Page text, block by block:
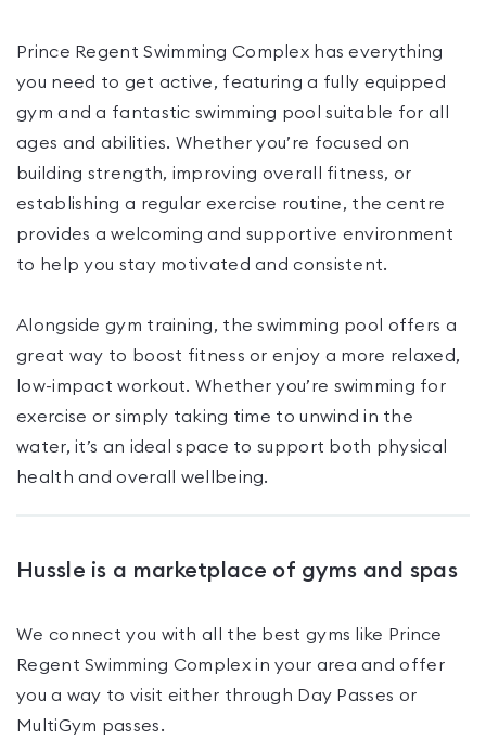
Prince Regent Swimming Complex has everything
you need to get active, featuring a fully equipped
gym and a fantastic swimming pool suitable for all
ages and abilities. Whether you’re focused on
building strength, improving overall fitness, or
establishing a regular exercise routine, the centre
provides a welcoming and supportive environment
to help you stay motivated and consistent.
Alongside gym training, the swimming pool offers a
great way to boost fitness or enjoy a more relaxed,
low-impact workout. Whether you’re swimming for
exercise or simply taking time to unwind in the
water, it’s an ideal space to support both physical
health and overall wellbeing.
Hussle is a marketplace of gyms and spas
We connect you with all the best gyms like Prince
Regent Swimming Complexin your area and offer
you a way to visit either through Day Passes or
MultiGym passes.